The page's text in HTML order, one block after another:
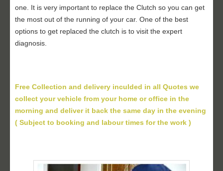
one. It is very important to replace the Clutch so you can get
the most out of the running of your car. One of the best
options to get replaced the clutch is to visit the expert
diagnosis.
Free Collection and delivery inculded in all Quotes we
collect your vehicle from your home or office in the
morning and deliver it back the same day in the evening
( Subject to booking and labour times for the work )